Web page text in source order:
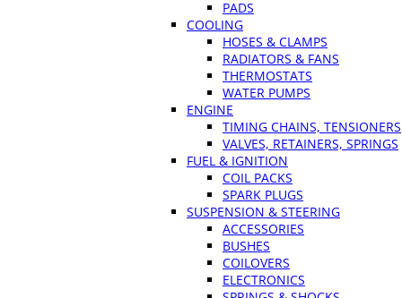
PADS
COOLING
HOSES & CLAMPS
RADIATORS & FANS
THERMOSTATS
WATER PUMPS
ENGINE
TIMING CHAINS, TENSIONERS
VALVES, RETAINERS, SPRINGS
FUEL & IGNITION
COIL PACKS
SPARK PLUGS
SUSPENSION & STEERING
ACCESSORIES
BUSHES
COILOVERS
ELECTRONICS